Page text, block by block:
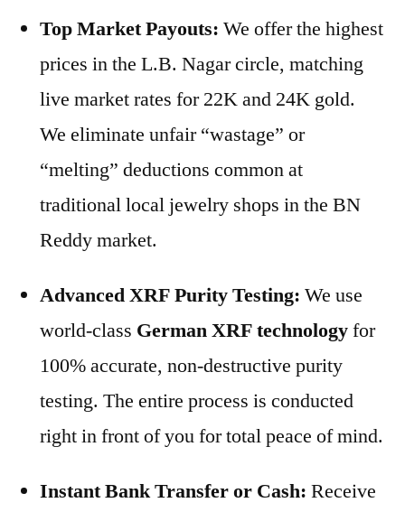
Top Market Payouts: We offer the highest
prices in the L.B. Nagar circle, matching
live market rates for 22K and 24K gold.
We eliminate unfair “wastage” or
“melting” deductions common at
traditional local jewelry shops in the BN
Reddy market.
Advanced XRF Purity Testing: We use
world-class German XRF technologyfor
100% accurate, non-destructive purity
testing. The entire process is conducted
right in front of you for total peace of mind.
Instant Bank Transfer or Cash: Receive